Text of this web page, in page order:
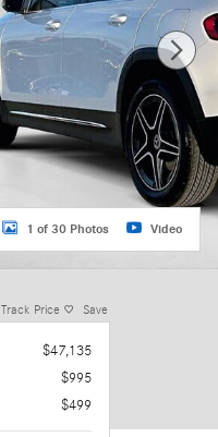
1 of 30 Photos Video
Track Price Save
$47,135
$995
$499